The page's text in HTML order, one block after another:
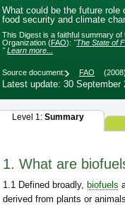
What could be the future role
food security and climate
This Digest is a faithful summary of
Organization (FAO): "The State of
" Learn more...
Source document: FAO (2008)
Latest update: 30 September
Level 1: Summary
1. What are
1.1 Defined broadly, biofuels
derived from plants or